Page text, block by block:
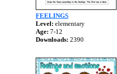
FEELINGS
Level: elementary
Age: 7-12
Downloads: 2390